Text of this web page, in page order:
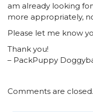
am already looking
more appropriately,
Please let me know
Thank you!
– PackPuppy
Comments are closed.